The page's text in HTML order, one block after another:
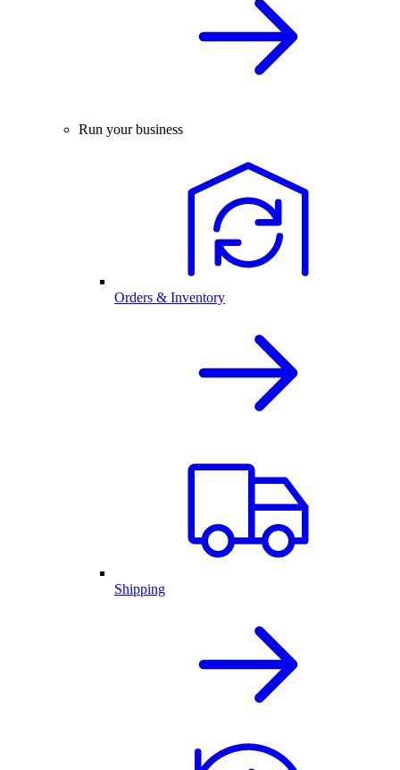
Run your business
Orders & Inventory
Shipping